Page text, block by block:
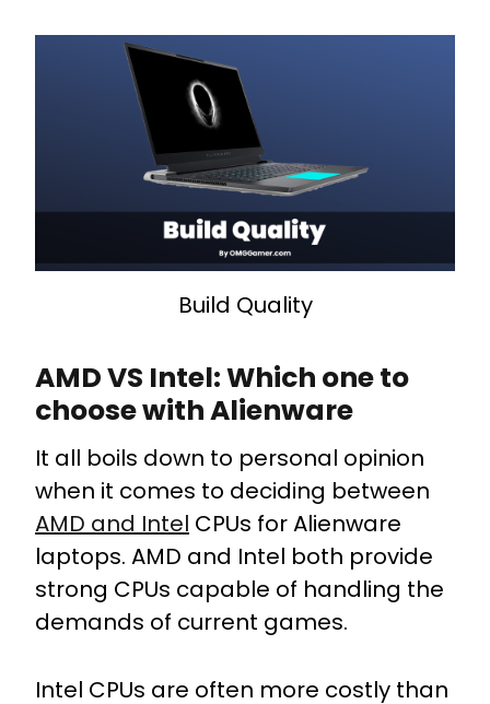
Build Quality
AMD VS Intel: Which one to
choose with Alienware
It all boils down to personal opinion
when it comes to deciding between
AMD and Intel CPUs for Alienware
laptops. AMD and Intel both provide
strong CPUs capable of handling the
demands of current games.
Intel CPUs are often more costly than